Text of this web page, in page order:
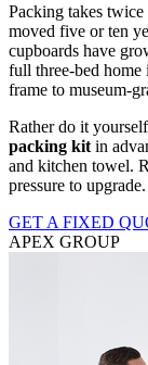
Packing takes
moved five or ten
cupboards have
full three-bed home
frame to museum-
Rather do it
packing kit in
and kitchen towel.
pressure to upgrade.
GET A FIXED
APEX GROUP